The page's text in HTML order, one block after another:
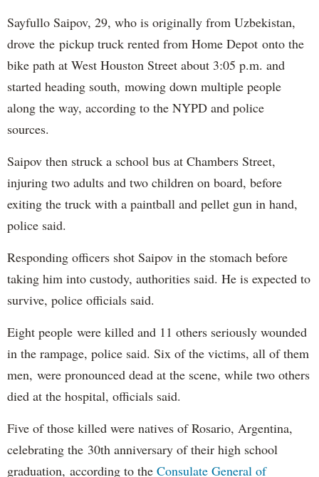
Sayfullo Saipov, 29, who is originally from Uzbekistan,
drove the pickup truck rented from Home Depot onto the
bike path at West Houston Street about 3:05 p.m. and
started heading south, mowing down multiple people
along the way, according to the NYPD and police
sources.
Saipov then struck a school bus at Chambers Street,
injuring two adults and two children on board, before
exiting the truck with a paintball and pellet gun in hand,
police said.
Responding officers shot Saipov in the stomach before
taking him into custody, authorities said. He is expected to
survive, police officials said.
Eight people were killed and 11 others seriously wounded
in the rampage, police said. Six of the victims, all of them
men, were pronounced dead at the scene, while two others
died at the hospital, officials said.
Five of those killed were natives of Rosario, Argentina,
celebrating the 30th anniversary of their high school
graduation, according to the Consulate General of